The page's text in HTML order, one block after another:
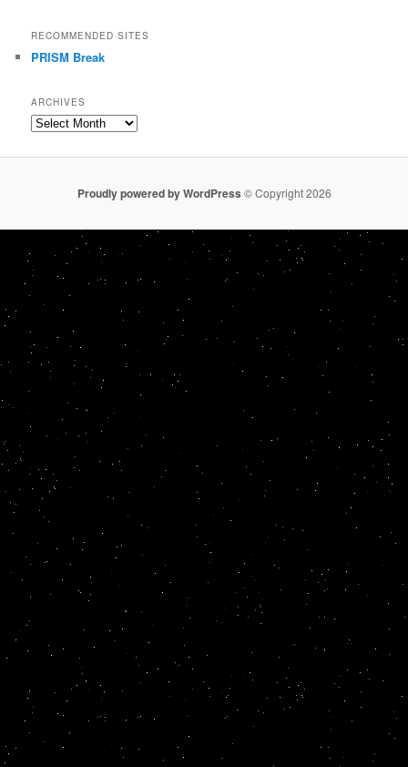
RECOMMENDED SITES
PRISM Break
ARCHIVES
Archives
Proudly powered by WordPress © Copyright 2026